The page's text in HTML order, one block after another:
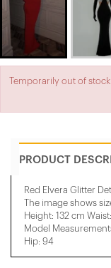
Temporarily out of stock.
PRODUCT
Red Elvera Glitter
The image shows
Height: 132 cm
Model
Hip: 94